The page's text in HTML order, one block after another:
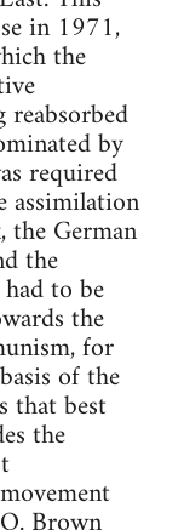
in 1971,
the
by
required
assimilation
German
the
to be
the
for
of the
that best
the